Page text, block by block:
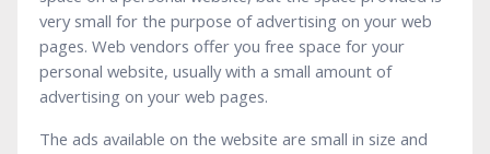
very small for the purpose of advertising on your web
pages. Web vendors offer you free space for your
personal website, usually with a small amount of
advertising on your web pages.
The ads available on the website are small in size and